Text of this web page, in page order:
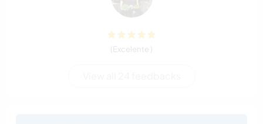
(Excelente )